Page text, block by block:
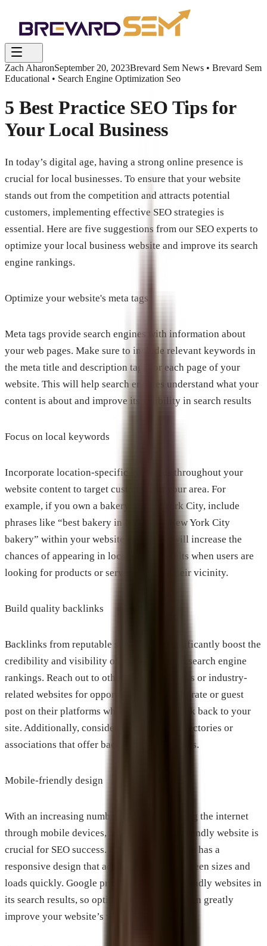
Zach AharonSeptember 20, 2023Brevard Sem News • Brevard Sem
Educational • Search Engine Optimization Seo
5 Best Practice SEO Tips for
Your Local Business
In today’s digital age, having a strong online presence is
crucial for local businesses. To ensure that your website
stands out from the competition and attracts potential
customers, implementing effective SEO strategies is
essential. Here are five suggestions from our SEO experts to
optimize your local business website and improve its search
engine rankings.
Optimize your website's meta tags
Meta tags provide search engines with information about
your web pages. Make sure to include relevant keywords in
the meta title and description tags for each page of your
website. This will help search engines understand what your
content is about and improve its visibility in search results
Focus on local keywords
Incorporate location-specific keywords throughout your
website content to target customers in your area. For
example, if you own a bakery in New York City, include
phrases like “best bakery in NYC” or “New York City
bakery” within your website copy. This will increase the
chances of appearing in local search results when users are
looking for products or services within their vicinity.
Build quality backlinks
Backlinks from reputable sources can significantly boost the
credibility and visibility of your website in search engine
rankings. Reach out to other local businesses or industry-
related websites for opportunities to collaborate or guest
post on their platforms while including a link back to your
site. Additionally, consider joining local directories or
associations that offer backlink opportunities.
Mobile-friendly design
With an increasing number of users accessing the internet
through mobile devices, having a mobile-friendly website is
crucial for SEO success. Ensure that your site has a
responsive design that adapts to different screen sizes and
loads quickly. Google prioritizes mobile-friendly websites in
its search results, so optimizing for mobile can greatly
improve your website’s visibility.